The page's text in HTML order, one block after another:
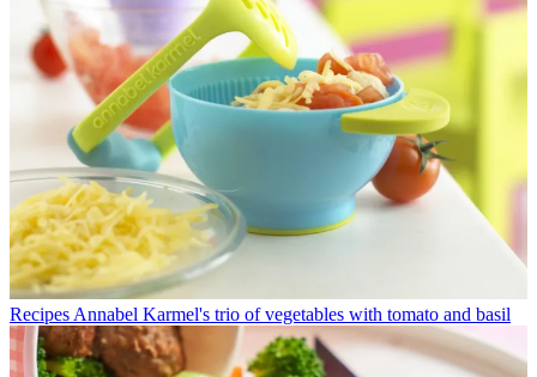
Recipes Annabel Karmel's trio of vegetables with tomato and basil